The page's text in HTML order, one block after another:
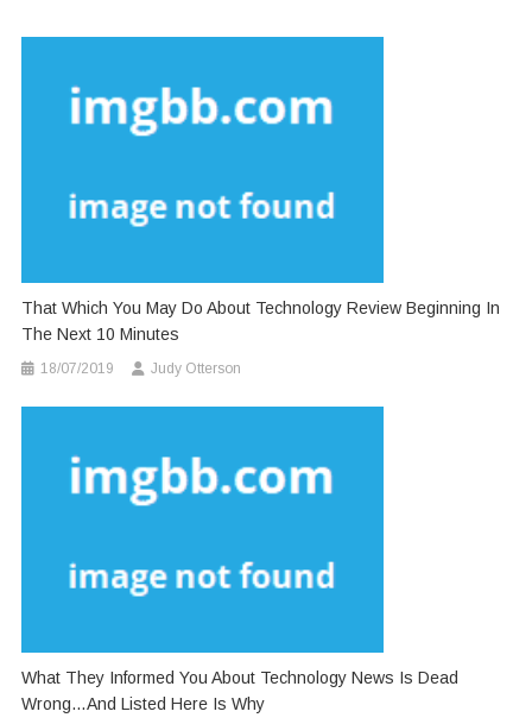
That Which You May Do About Technology Review Beginning In
The Next 10 Minutes
18/07/2019 Judy Otterson
What They Informed You About Technology News Is Dead
Wrong…And Listed Here Is Why